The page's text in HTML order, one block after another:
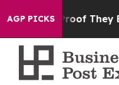
AGP PICKS
no Proof They Exist